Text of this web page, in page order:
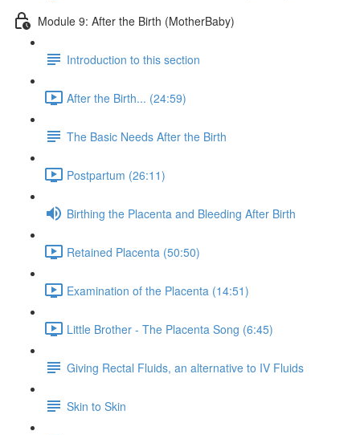
Module 9: After the Birth (MotherBaby)
Introduction to this section
After the Birth... (24:59)
The Basic Needs After the Birth
Postpartum (26:11)
Birthing the Placenta and Bleeding After Birth
Retained Placenta (50:50)
Examination of the Placenta (14:51)
Little Brother - The Placenta Song (6:45)
Giving Rectal Fluids, an alternative to IV Fluids
Skin to Skin